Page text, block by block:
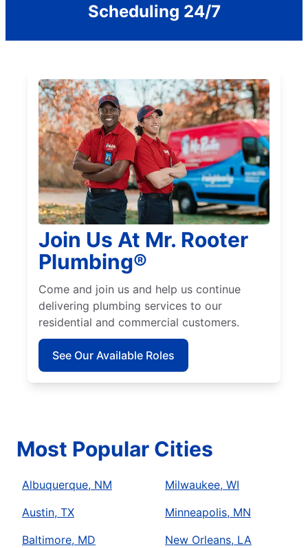
Scheduling 24/7
Join Us At Mr. Rooter
Plumbing®
Come and join us and help us continue
delivering plumbing services to our
residential and commercial customers.
See Our Available Roles
Most Popular Cities
Albuquerque, NM
Austin, TX
Baltimore, MD
Milwaukee, WI
Minneapolis, MN
New Orleans, LA